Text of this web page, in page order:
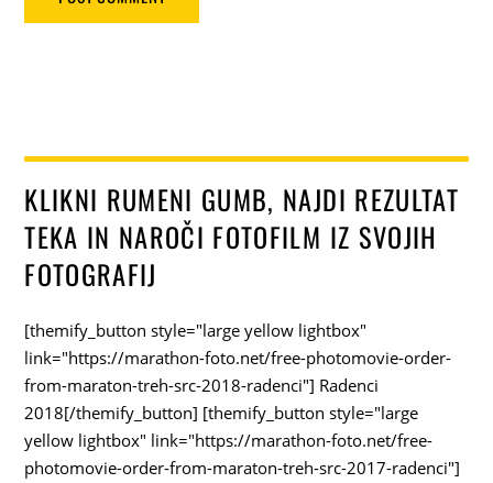
KLIKNI RUMENI GUMB, NAJDI REZULTAT
TEKA IN NAROČI FOTOFILM IZ SVOJIH
FOTOGRAFIJ
[themify_button style="large yellow lightbox"
link="https://marathon-foto.net/free-photomovie-order-
from-maraton-treh-src-2018-radenci"] Radenci
2018[/themify_button] [themify_button style="large
yellow lightbox" link="https://marathon-foto.net/free-
photomovie-order-from-maraton-treh-src-2017-radenci"]